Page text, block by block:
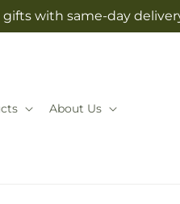
with same-day
About Us